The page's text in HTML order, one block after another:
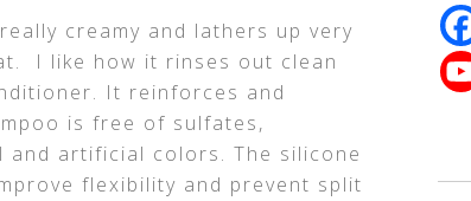
creamy and lathers up very
I like how it rinses out clean
It reinforces and
is free of sulfates,
and artificial colors. The silicone
flexibility and prevent split